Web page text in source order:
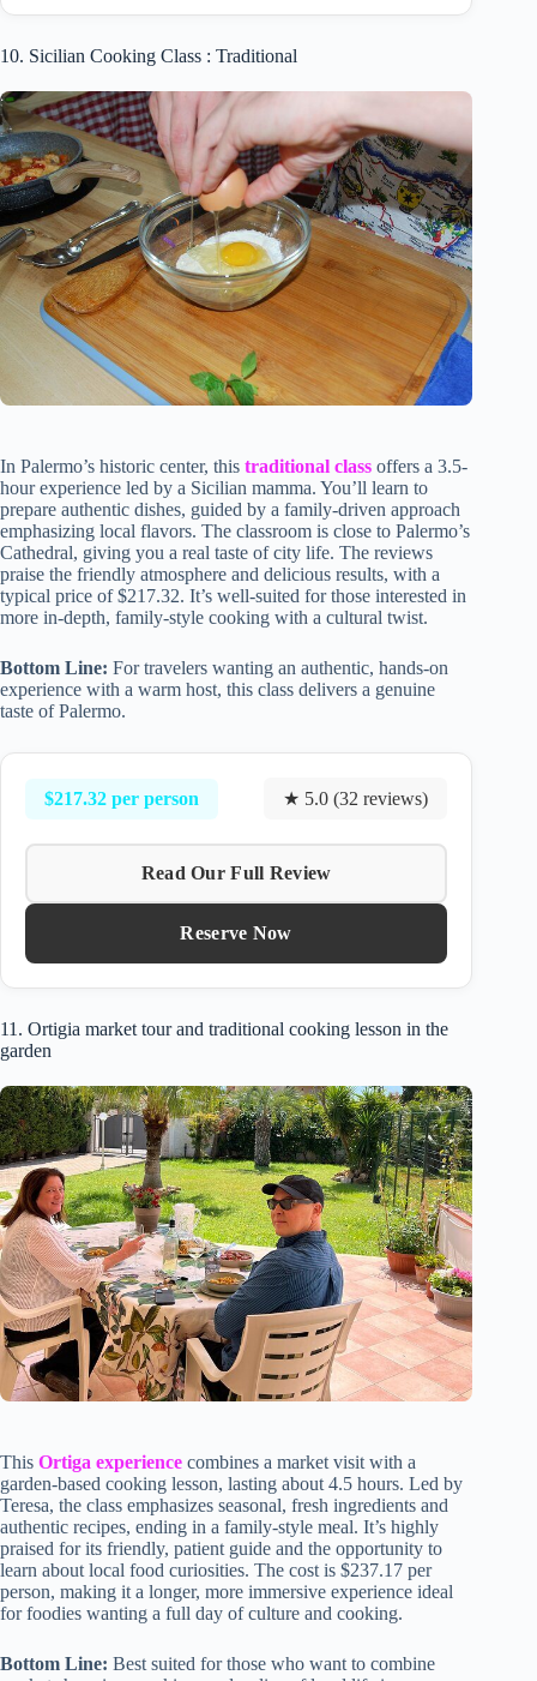
10. Sicilian Cooking Class : Traditional
In Palermo’s historic center, this traditional class offers a 3.5-
hour experience led by a Sicilian mamma. You’ll learn to
prepare authentic dishes, guided by a family-driven approach
emphasizing local flavors. The classroom is close to Palermo’s
Cathedral, giving you a real taste of city life. The reviews
praise the friendly atmosphere and delicious results, with a
typical price of $217.32. It’s well-suited for those interested in
more in-depth, family-style cooking with a cultural twist.
Bottom Line: For travelers wanting an authentic, hands-on
experience with a warm host, this class delivers a genuine
taste of Palermo.
$217.32 per person ★ 5.0 (32 reviews)
Read Our Full Review
Reserve Now
11. Ortigia market tour and traditional cooking lesson in the
garden
This Ortiga experience combines a market visit with a
garden-based cooking lesson, lasting about 4.5 hours. Led by
Teresa, the class emphasizes seasonal, fresh ingredients and
authentic recipes, ending in a family-style meal. It’s highly
praised for its friendly, patient guide and the opportunity to
learn about local food curiosities. The cost is $237.17 per
person, making it a longer, more immersive experience ideal
for foodies wanting a full day of culture and cooking.
Bottom Line: Best suited for those who want to combine